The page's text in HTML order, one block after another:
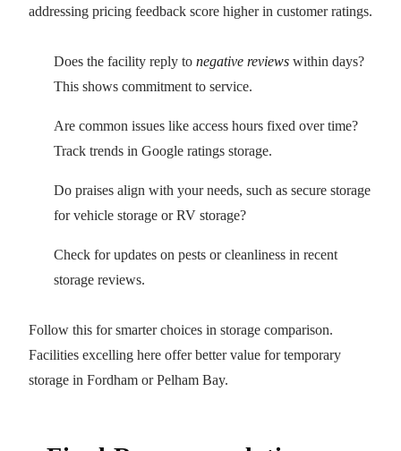
addressing pricing feedback score higher in customer ratings.
Does the facility reply to negative reviews within days?
This shows commitment to service.
Are common issues like access hours fixed over time?
Track trends in Google ratings storage.
Do praises align with your needs, such as secure storage
for vehicle storage or RV storage?
Check for updates on pests or cleanliness in recent
storage reviews.
Follow this for smarter choices in storage comparison.
Facilities excelling here offer better value for temporary
storage in Fordham or Pelham Bay.